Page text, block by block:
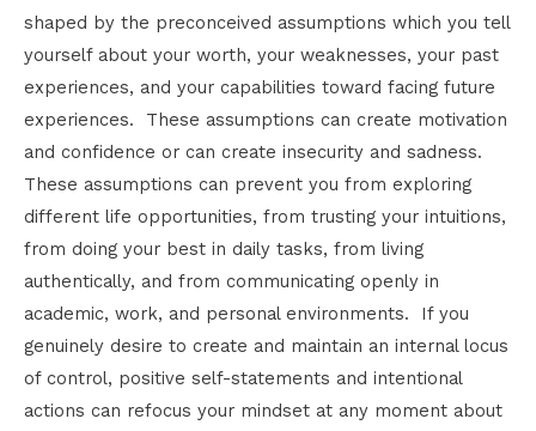
shaped by the preconceived assumptions which you tell
yourself about your worth, your weaknesses, your past
experiences, and your capabilities toward facing future
experiences. These assumptions can create motivation
and confidence or can create insecurity and sadness.
These assumptions can prevent you from exploring
different life opportunities, from trusting your intuitions,
from doing your best in daily tasks, from living
authentically, and from communicating openly in
academic, work, and personal environments. If you
genuinely desire to create and maintain an internal locus
of control, positive self-statements and intentional
actions can refocus your mindset at any moment about